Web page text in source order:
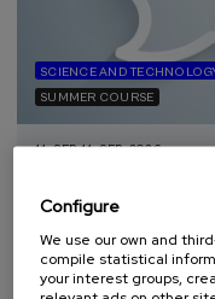
Summer Course (1)
Special programs
Sustainable development
SCIENCE AND
SUMMER COURSE
11. SEP-11. SEP, 2026
artifiziala eta
10 h. Basque .
Configure
We use our own and
compile statistical
your interest groups,